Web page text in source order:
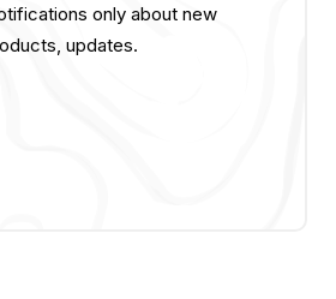
only about new
updates.